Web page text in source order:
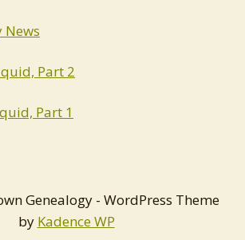
News
Part 2
Part 1
Genealogy - WordPress Theme
by Kadence WP